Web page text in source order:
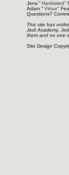
Jens " Hardwired"
Adam " Virtue"
Questions?
This site has
Jedi Academy,
them and no one
Site Design